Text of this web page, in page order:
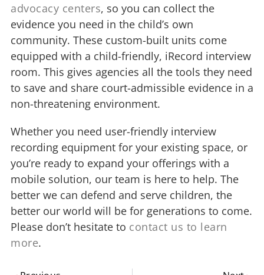
advocacy centers, so you can collect the
evidence you need in the child’s own
community. These custom-built units come
equipped with a child-friendly, iRecord interview
room. This gives agencies all the tools they need
to save and share court-admissible evidence in a
non-threatening environment.
Whether you need user-friendly interview
recording equipment for your existing space, or
you’re ready to expand your offerings with a
mobile solution, our team is here to help. The
better we can defend and serve children, the
better our world will be for generations to come.
Please don’t hesitate to contact us to learn
more.